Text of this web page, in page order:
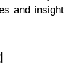
and insight